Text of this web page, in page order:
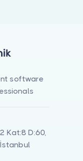
software
Kat:8 D:60,